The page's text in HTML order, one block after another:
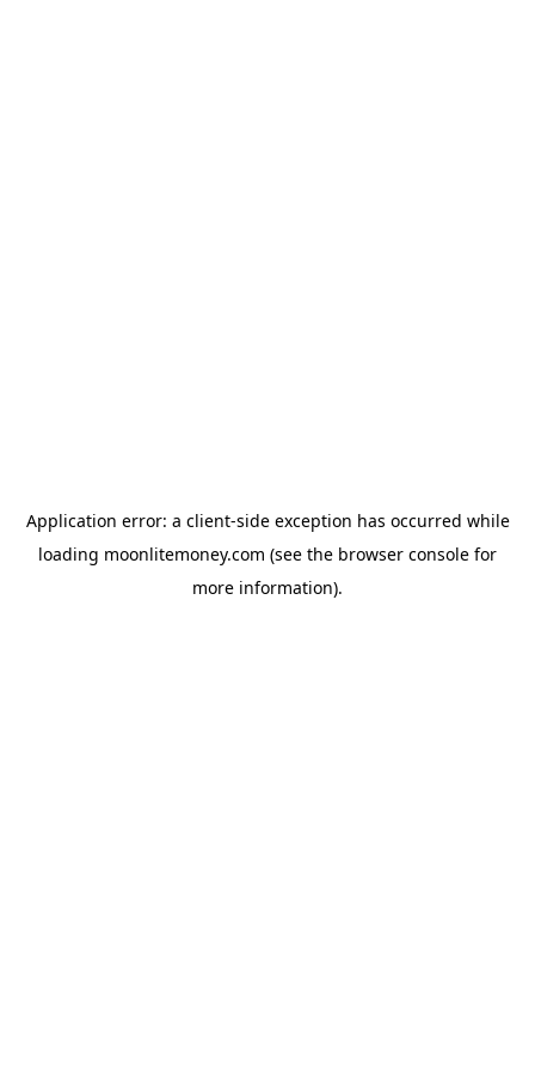
Application error: a client-side exception has occurred while
loading moonlitemoney.com (see the browser console for
more information).